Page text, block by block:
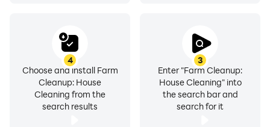
- Repair your tractor with tools
- Make clothing your scarecrow
- Fun to Play
3
Enter "Farm Cleanup:
House Cleaning" into
the search bar and
search for it
4
Choose and install Farm
Cleanup: House
Cleaning from the
search results